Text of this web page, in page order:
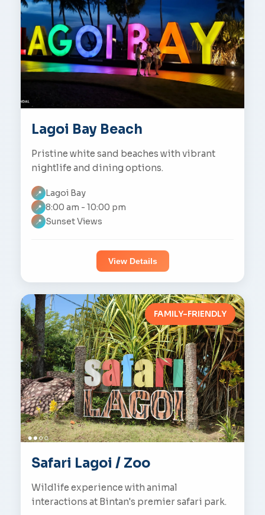
Lagoi Bay Beach
Pristine white sand beaches with vibrant
nightlife and dining options.
📍 Lagoi Bay
📍 8:00 am - 10:00 pm
📍 Sunset Views
View Details
FAMILY-FRIENDLY
Safari Lagoi / Zoo
Wildlife experience with animal
interactions at Bintan's premier safari park.